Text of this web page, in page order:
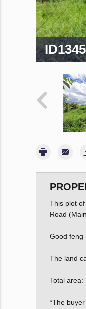
This plot
Road
Good feng
The land
Total area:
*The